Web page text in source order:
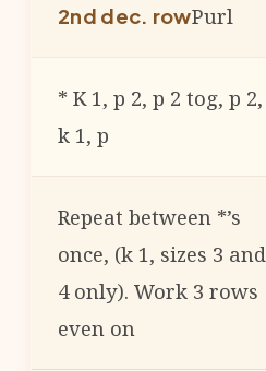
2nd dec. rowPurl
* K 1, p 2, p 2 tog, p 2,
k 1, p
Repeat between *’s
once, (k 1, sizes 3 and
4 only). Work 3 rows
even on